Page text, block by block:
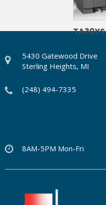
TA30YS
5430 Gatewood Drive
Sterling Heights, MI
(248) 494-7335
8AM-5PM Mon-Fri